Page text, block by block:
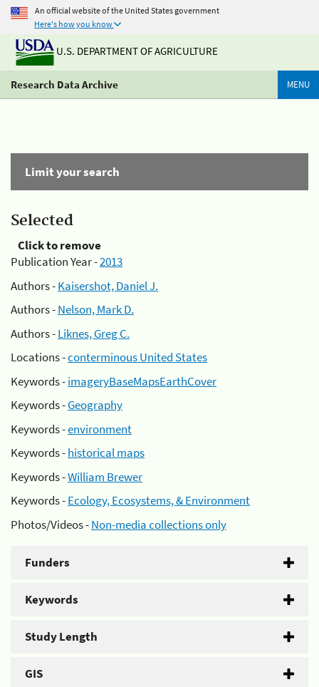
An official website of the United States government
Here's how you know
U.S. DEPARTMENT OF AGRICULTURE
Research Data Archive MENU
Limit your search
Selected
Click to remove
Publication Year -2013
Authors -Kaisershot, Daniel J.
Authors -Nelson, Mark D.
Authors -Liknes, Greg C.
Locations -conterminous United States
Keywords -imageryBaseMapsEarthCover
Keywords -Geography
Keywords -environment
Keywords -historical maps
Keywords -William Brewer
Keywords -Ecology, Ecosystems, & Environment
Photos/Videos -Non-media collections only
Funders
Keywords
Study Length
GIS